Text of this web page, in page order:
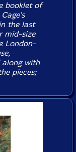
booklet of
the last
mid-size
London-
along with
pieces;